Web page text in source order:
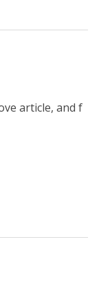
article, and f